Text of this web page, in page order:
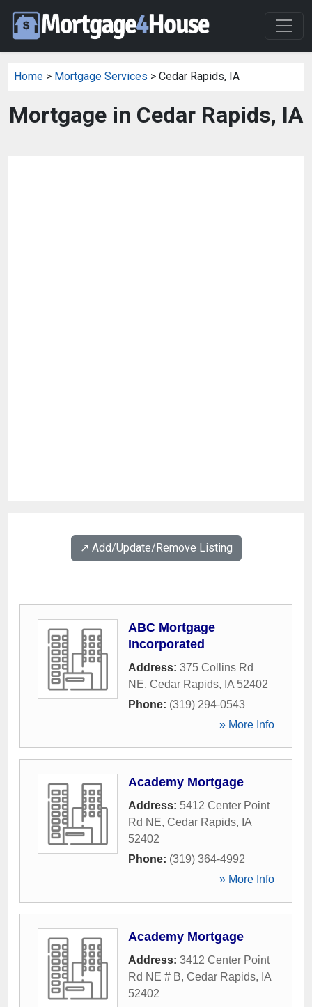
Home > Mortgage Services > Cedar Rapids, IA
Mortgage in Cedar Rapids, IA
↗️ Add/Update/Remove Listing
ABC Mortgage
Incorporated
Address: 375 Collins Rd
NE, Cedar Rapids, IA 52402
Phone: (319) 294-0543
» More Info
Academy Mortgage
Address: 5412 Center Point
Rd NE, Cedar Rapids, IA
52402
Phone: (319) 364-4992
» More Info
Academy Mortgage
Address: 3412 Center Point
Rd NE # B, Cedar Rapids, IA
52402